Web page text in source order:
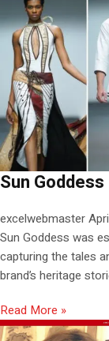
Sun Goddess
excelwebmaster
Sun Goddess was
capturing the tales
brand’s heritage
Read More »